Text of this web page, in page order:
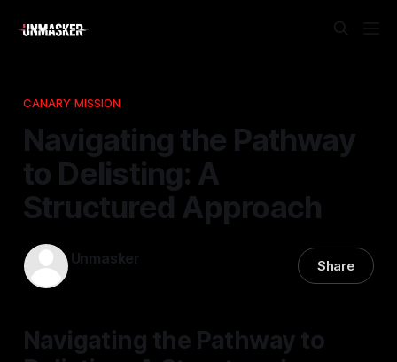
CANARY MISSION
Navigating the Pathway
to Delisting: A
Structured Approach
Unmasker Share
Navigating the Pathway to